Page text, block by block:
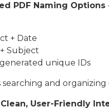
PDF Naming Options
+ Date
Subject
unique IDs
searching and organizing
User-Friendly